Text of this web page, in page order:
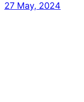
27 May, 2024